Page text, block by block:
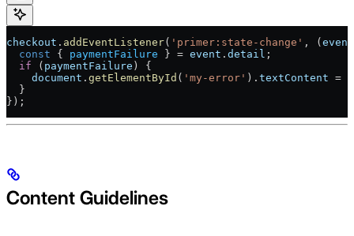
checkout . addEventListener( 'primer:state-change' , (event
  const
{ paymentFailure } = event . detail ;
  if
( paymentFailure ) {
    document
. getElementById ( 'my-error' ). textContent =
  }
});
Content Guidelines